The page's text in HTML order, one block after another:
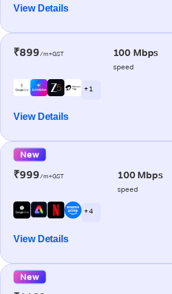
View Details
₹899/m+GST 100 Mbps
speed
+ 1
View Details
New
₹999/m+GST 100 Mbps
speed
+ 4
View Details
New